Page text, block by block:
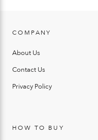
COMPANY
About Us
Contact Us
Privacy Policy
HOW TO BUY